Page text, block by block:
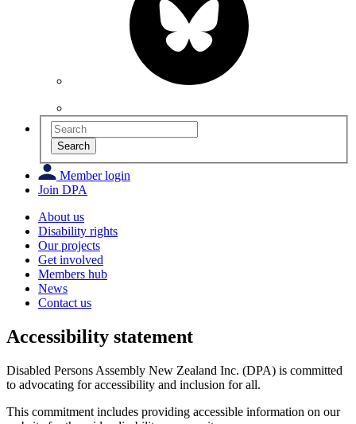
Search
Member login
Join DPA
About us
Disability rights
Our projects
Get involved
Members hub
News
Contact us
Accessibility statement
Disabled Persons Assembly New Zealand Inc. (DPA) is committed
to advocating for accessibility and inclusion for all.
This commitment includes providing accessible information on our